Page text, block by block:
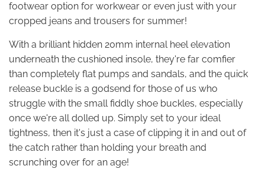
footwear option for workwear or even just with your
cropped jeans and trousers for summer!
With a brilliant hidden 20mm internal heel elevation
underneath the cushioned insole, they're far comfier
than completely flat pumps and sandals, and the quick
release buckle is a godsend for those of us who
struggle with the small fiddly shoe buckles, especially
once we're all dolled up. Simply set to your ideal
tightness, then it's just a case of clipping it in and out of
the catch rather than holding your breath and
scrunching over for an age!